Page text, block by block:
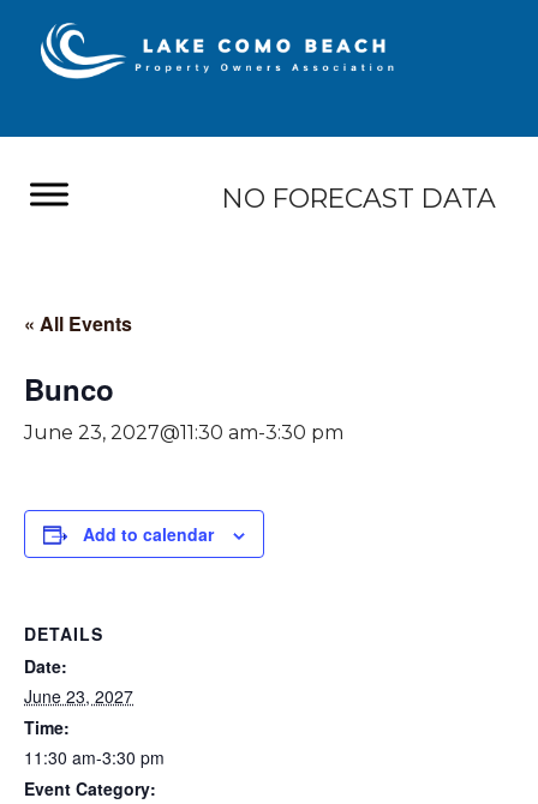
NO FORECAST DATA
« All Events
Bunco
June 23, 2027@11:30 am-3:30 pm
Add to calendar
DETAILS
Date:
June 23, 2027
Time:
11:30 am-3:30 pm
Event Category: